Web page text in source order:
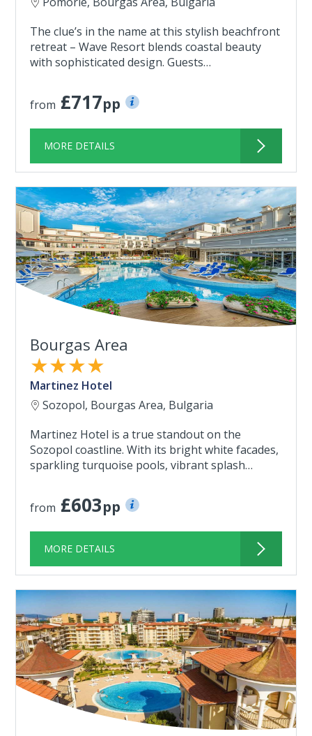
The clue’s in the name at this stylish beachfront
retreat – Wave Resort blends coastal beauty
with sophisticated design. Guests…
from £717pp
MORE DETAILS
Bourgas Area
★★★★
Martinez Hotel
Sozopol, Bourgas Area, Bulgaria
Martinez Hotel is a true standout on the
Sozopol coastline. With its bright white facades,
sparkling turquoise pools, vibrant splash…
from £603pp
MORE DETAILS